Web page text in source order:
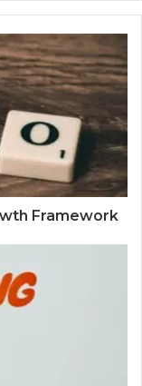
Framework